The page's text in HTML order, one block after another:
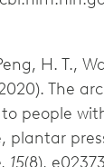
H. T.,
The
people
plantar
, 15(8),